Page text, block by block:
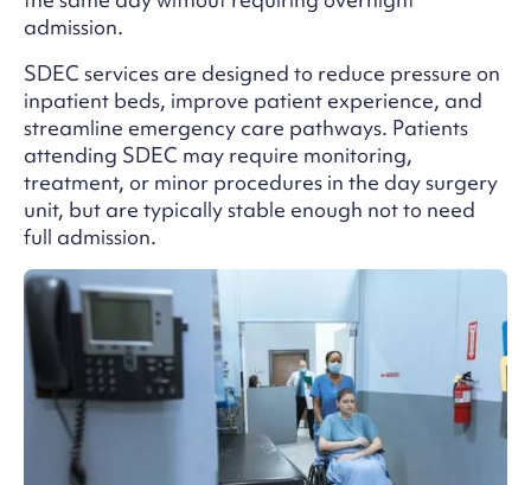
admission.
SDEC services are designed to reduce pressure on
inpatient beds, improve patient experience, and
streamline emergency care pathways. Patients
attending SDEC may require monitoring,
treatment, or minor procedures in the day surgery
unit, but are typically stable enough not to need
full admission.